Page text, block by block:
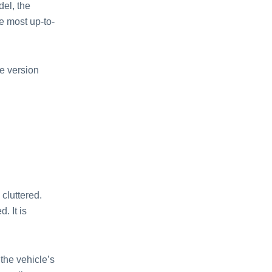
the
most up-to-
version
It is
vehicle’s